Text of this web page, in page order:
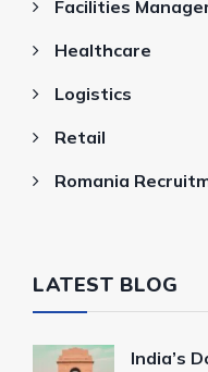
Facilities
Healthcare
Logistics
Retail
Romania
LATEST BLOG
India’s